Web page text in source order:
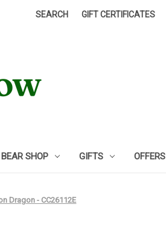
SEARCH GIFT CERTIFICATES
SHOP GIFTS OFFERS
Dragon - CC26112E